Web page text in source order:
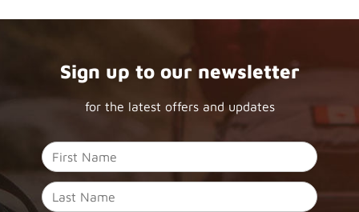
Sign up to our newsletter
for the latest offers and updates